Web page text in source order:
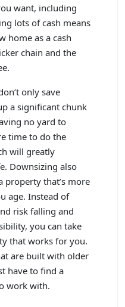
want, including
lots of cash means
home as a cash
chain and the
only save
a significant chunk
no yard to
time to do the
will greatly
Downsizing also
property that’s more
age. Instead of
risk falling and
you can take
that works for you.
are built with older
have to find a
work with.